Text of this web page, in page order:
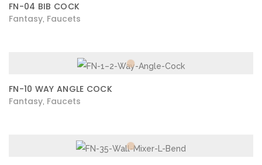
FN-04 BIB COCK
Fantasy Faucets
FN-10 WAY ANGLE COCK
Fantasy Faucets